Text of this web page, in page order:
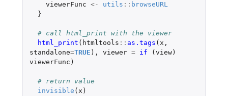
viewerFunc <- utils :: browseURL
}
# call html_print with the viewer
html_print ( htmltools :: as.tags ( x ,
standalone=TRUE ), viewer = if ( view)
viewerFunc )
# return value
invisible ( x )